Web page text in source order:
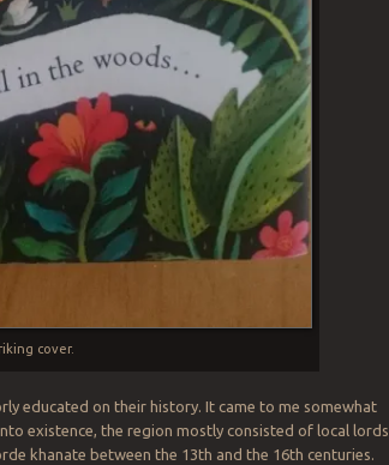
cover.
educated on their history. It came to me somewhat
existence, the region mostly consisted of local lords
khanate between the 13th and the 16th centuries.